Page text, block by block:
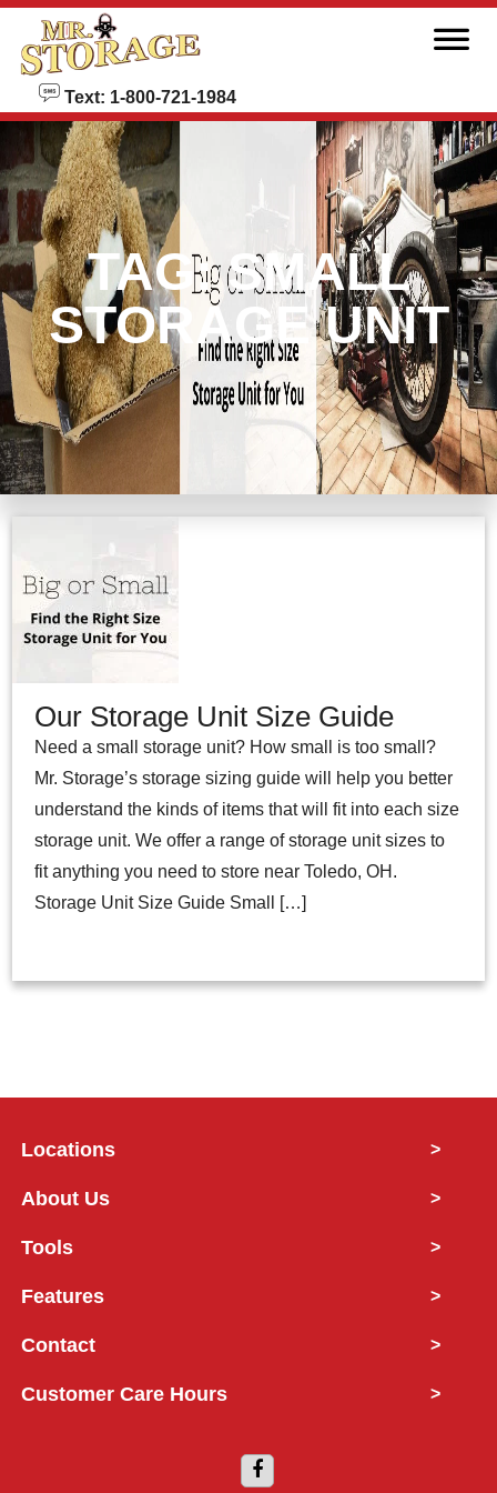
skip to content
Text: 1-800-721-1984
TAG:SMALL
STORAGE UNIT
Our Storage Unit Size Guide
Need a small storage unit? How small is too small?
Mr. Storage’s storage sizing guide will help you better
understand the kinds of items that will fit into each size
storage unit. We offer a range of storage unit sizes to
fit anything you need to store near Toledo, OH.
Storage Unit Size Guide Small […]
Locations >
About Us >
Tools >
Features >
Contact >
Customer Care Hours >